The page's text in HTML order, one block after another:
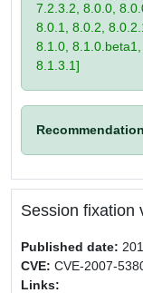
7.2.3.2, 8.0.0,
8.0.1, 8.0.2,
8.1.0,
8.1.3.1]
Session fixation
Published date:
CVE: CVE-2007-
Links: